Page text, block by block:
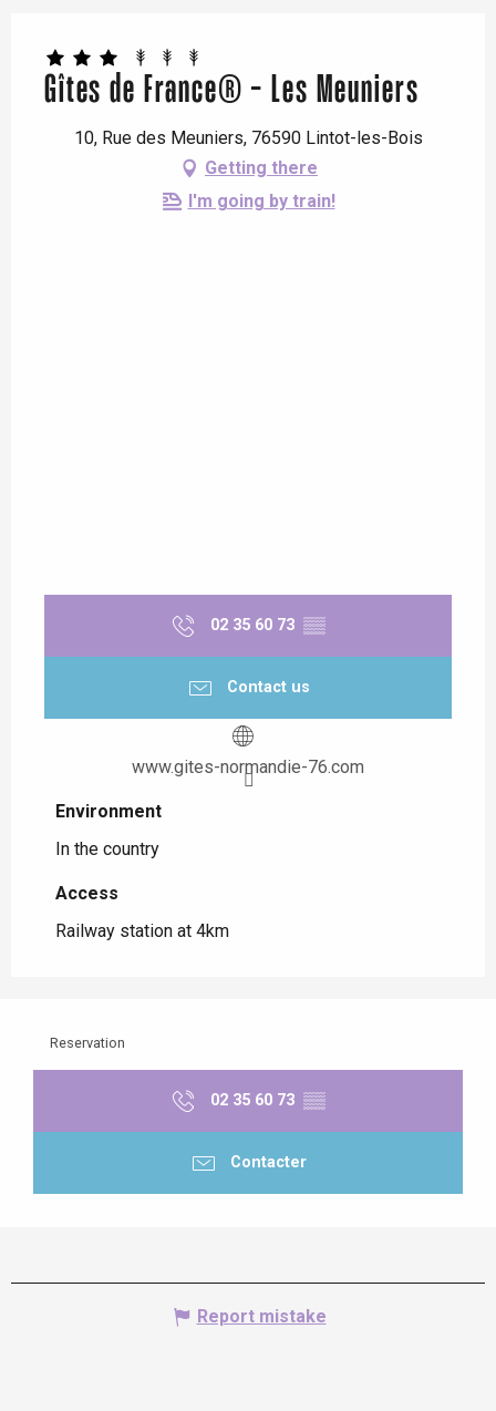
Gîtes de France® - Les Meuniers
10, Rue des Meuniers, 76590 Lintot-les-Bois
Getting there
I'm going by train!
02 35 60 73 ▒▒
Contact us
www.gites-normandie-76.com
Environment
Environment
In the country
Access
Access
Railway station at 4km
Reservation
02 35 60 73 ▒▒
Contacter
Report mistake